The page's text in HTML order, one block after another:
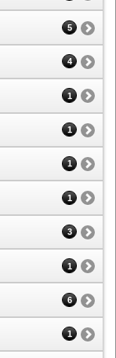
5
4
1
1
1
1
3
1
6
1